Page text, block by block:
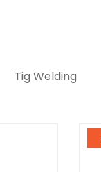
Tig Welding